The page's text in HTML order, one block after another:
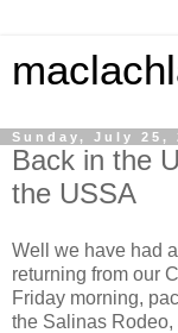
Sunday, July 25,
Back in the
the USSA
Well we have had
returning from our
Friday morning,
the Salinas